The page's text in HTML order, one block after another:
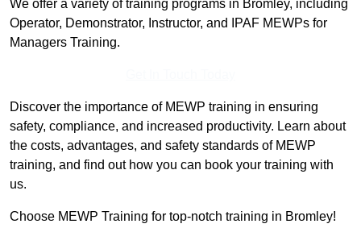
We offer a variety of training programs in Bromley, including
Operator, Demonstrator, Instructor, and IPAF MEWPs for
Managers Training.
Discover the importance of MEWP training in ensuring
safety, compliance, and increased productivity. Learn about
the costs, advantages, and safety standards of MEWP
training, and find out how you can book your training with
us.
Choose MEWP Training for top-notch training in Bromley!